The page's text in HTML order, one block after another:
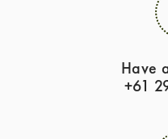
Have
+61